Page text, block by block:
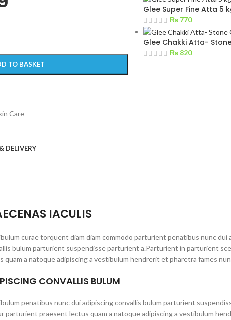
TO BASKET
Care
Glee Super Fine Atta 5
₨770
Glee Chakki Atta-
₨820
DELIVERY
IACULIS
curae torquent diam diam commodo parturient penatibus nunc dui
bulum parturient suspendisse parturient a.Parturient in parturient
quam a natoque adipiscing a vestibulum hendrerit et pharetra fames
CONVALLIS BULUM
penatibus nunc dui adipiscing convallis bulum parturient
parturient praesent lectus quam a natoque adipiscing a vestibulum